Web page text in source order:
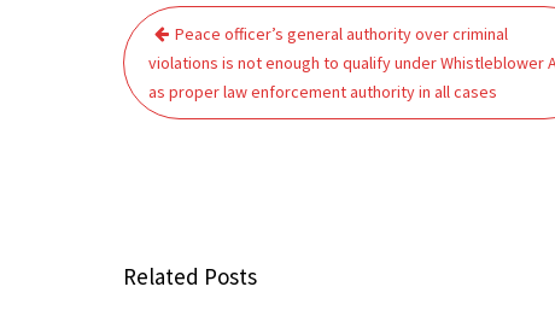
Post
navigation
Peace officer’s general authority over criminal
violations is not enough to qualify under Whistleblower
as proper law enforcement authority in all cases
Related Posts